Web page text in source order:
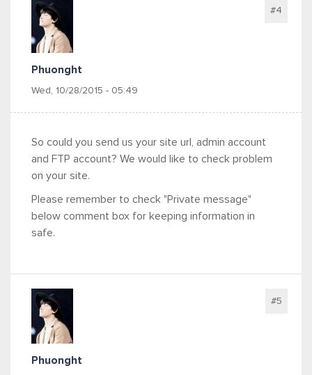
Phuonght
Wed, 10/28/2015 - 05:49
#4
So could you send us your site url, admin account
and FTP account? We would like to check problem
on your site.
Please remember to check "Private message"
below comment box for keeping information in
safe.
Phuonght
#5